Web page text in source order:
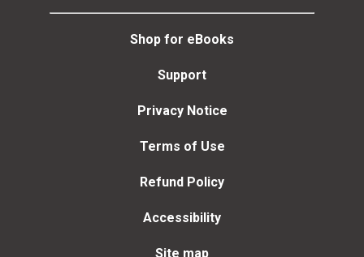
Shop for eBooks
Support
Privacy Notice
Terms of Use
Refund Policy
Accessibility
Site map